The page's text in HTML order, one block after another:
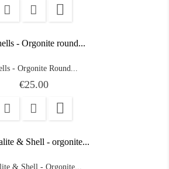

- Orgonite Round...
Price
€25.00

& Shell - Orgonite...